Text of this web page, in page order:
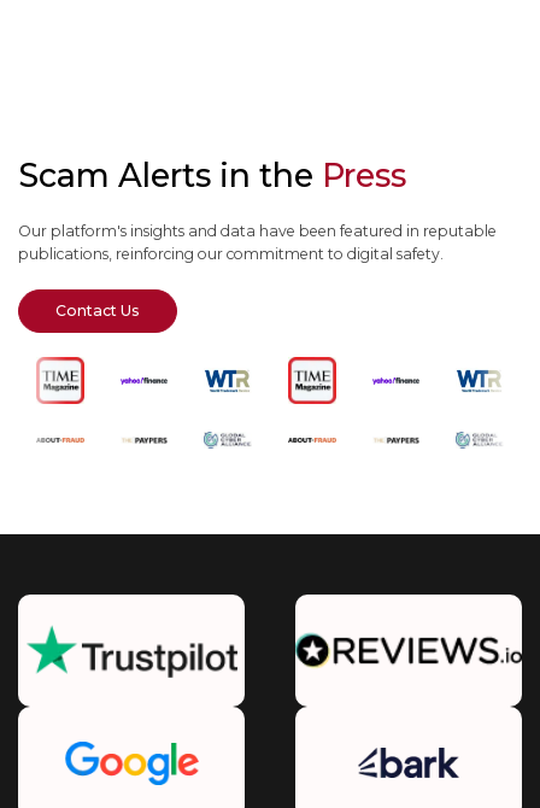
Scam Alerts in the Press
Our platform's insights and data have been featured in reputable
publications, reinforcing our commitment to digital safety.
Contact Us